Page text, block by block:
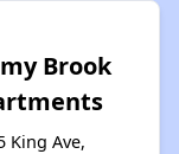
Brook
King Ave,